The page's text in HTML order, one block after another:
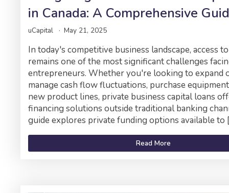
in Canada: A Comprehensive
uCapital May 21, 2025
In today's competitive business landscape, access
remains one of the most significant challenges
entrepreneurs. Whether you're looking to expand
manage cash flow fluctuations, purchase
new product lines, private business capital loans
financing solutions outside traditional banking
guide explores private funding options available to
Read More